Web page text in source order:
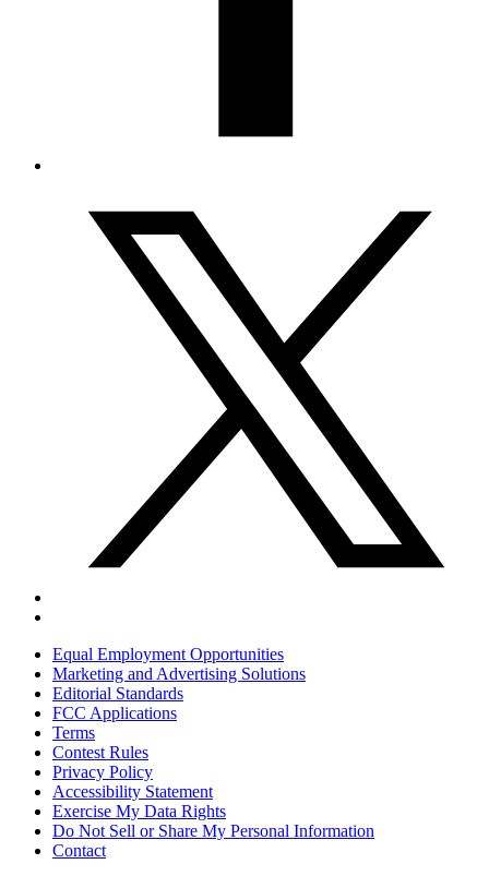
Equal Employment Opportunities
Marketing and Advertising Solutions
Editorial Standards
FCC Applications
Terms
Contest Rules
Privacy Policy
Accessibility Statement
Exercise My Data Rights
Do Not Sell or Share My Personal Information
Contact